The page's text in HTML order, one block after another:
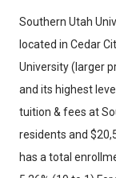
Southern Utah
located in Cedar
University (larger
and its highest
tuition & fees at
residents and
has a total